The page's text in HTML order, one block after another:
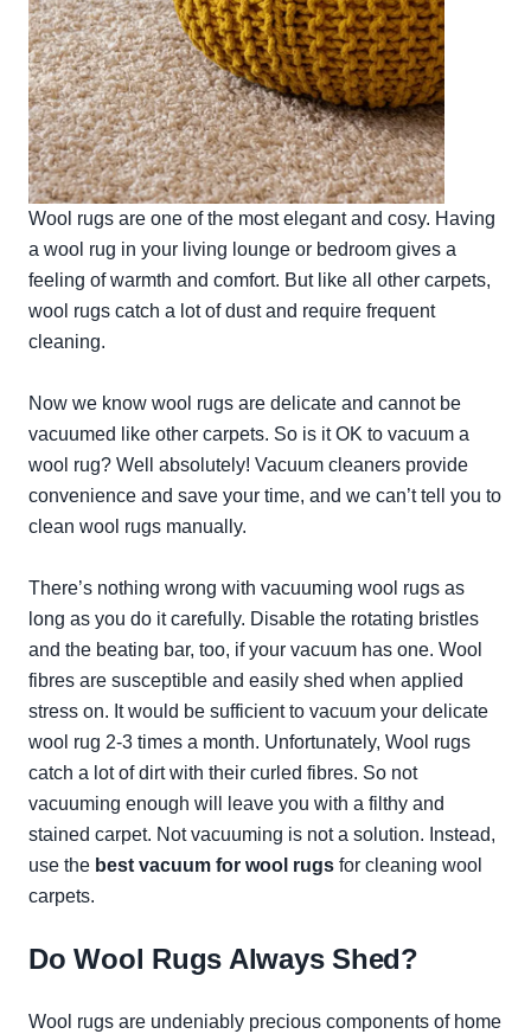
Wool rugs are one of the most elegant and cosy. Having
a wool rug in your living lounge or bedroom gives a
feeling of warmth and comfort. But like all other carpets,
wool rugs catch a lot of dust and require frequent
cleaning.
Now we know wool rugs are delicate and cannot be
vacuumed like other carpets. So is it OK to vacuum a
wool rug? Well absolutely! Vacuum cleaners provide
convenience and save your time, and we can’t tell you to
clean wool rugs manually.
There’s nothing wrong with vacuuming wool rugs as
long as you do it carefully. Disable the rotating bristles
and the beating bar, too, if your vacuum has one. Wool
fibres are susceptible and easily shed when applied
stress on. It would be sufficient to vacuum your delicate
wool rug 2-3 times a month. Unfortunately, Wool rugs
catch a lot of dirt with their curled fibres. So not
vacuuming enough will leave you with a filthy and
stained carpet. Not vacuuming is not a solution. Instead,
use the best vacuum for wool rugs for cleaning wool
carpets.
Do Wool Rugs Always Shed?
Wool rugs are undeniably precious components of home